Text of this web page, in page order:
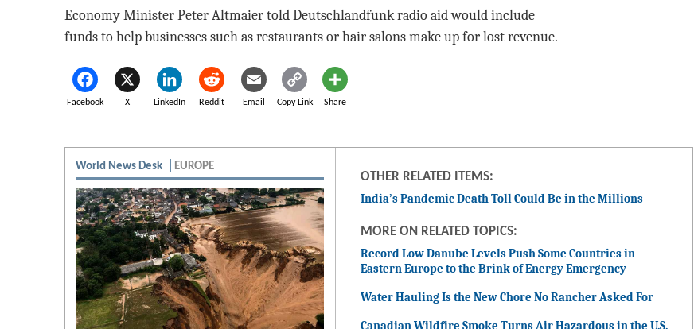
Economy Minister Peter Altmaier told Deutschlandfunk radio aid would include
funds to help businesses such as restaurants or hair salons make up for lost revenue.
Facebook X LinkedIn Reddit Email Copy Link Share
World News Desk EUROPE
OTHER RELATED ITEMS:
India’s Pandemic Death Toll Could Be in the Millions
MORE ON RELATED TOPICS:
Record Low Danube Levels Push Some Countries in
Eastern Europe to the Brink of Energy Emergency
Water Hauling Is the New Chore No Rancher Asked For
Canadian Wildfire Smoke Turns Air Hazardous in the U.S.